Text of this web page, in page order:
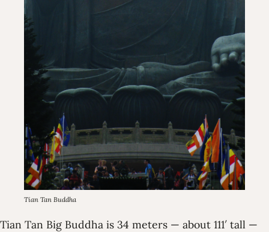
Tian Tan Buddha
Tian Tan Big Buddha is 34 meters — about 111′ tall —